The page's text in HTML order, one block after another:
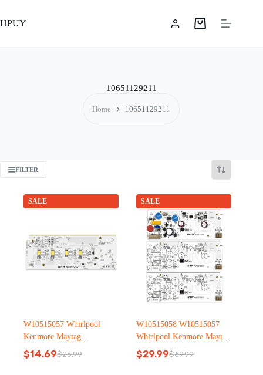
content
HPUY
Shopping
10651129211
Home 10651129211
FILTER
SALE
W10515057 Whirlpool
Kenmore Maytag
Refrigerator led light
$26.99
Original
$14.69Current
SALE
W10515058 W10515057
Whirlpool Kenmore Maytag
Refrigerator led light
$69.99
Original
$29.99Current